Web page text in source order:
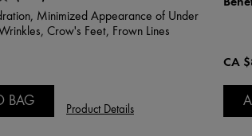
Minimized Appearance of Under
Crow's Feet, Frown Lines
BAG
Product Details
CA